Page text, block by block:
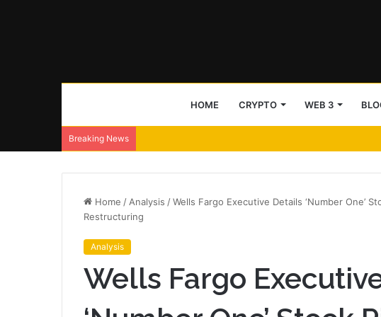
HOME CRYPTO WEB 3
Breaking News
Home / Analysis /Wells Fargo Executive Details ‘Number One’
Restructuring
Analysis
Wells Fargo